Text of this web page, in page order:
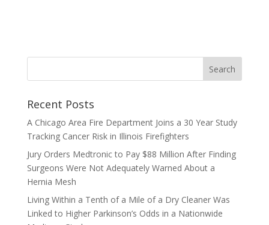
Recent Posts
A Chicago Area Fire Department Joins a 30 Year Study
Tracking Cancer Risk in Illinois Firefighters
Jury Orders Medtronic to Pay $88 Million After Finding
Surgeons Were Not Adequately Warned About a
Hernia Mesh
Living Within a Tenth of a Mile of a Dry Cleaner Was
Linked to Higher Parkinson’s Odds in a Nationwide